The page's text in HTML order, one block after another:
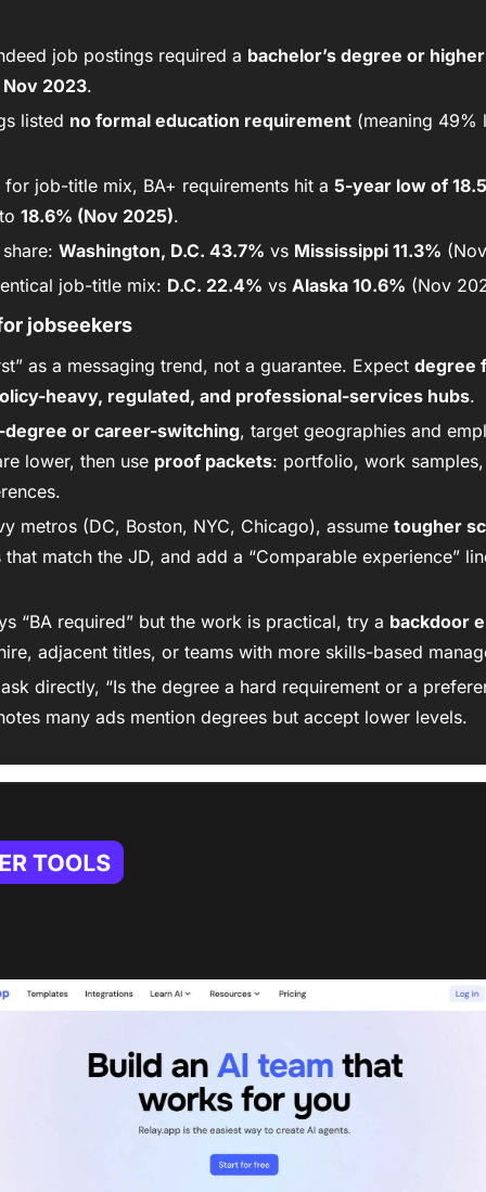
job postings required a bachelor’s degree or higher
Nov 2023.
listed no formal education requirement (meaning 49%
job-title mix, BA+ requirements hit a 5-year low of
18.6% (Nov 2025).
Washington, D.C. 43.7% vs Mississippi 11.3%
job-title mix: D.C. 22.4% vs Alaska 10.6% (Nov
jobseekers
as a messaging trend, not a guarantee. Expect degree
heavy, regulated, and professional-services hubs.
degree or career-switching, target geographies and
lower, then use proof packets: portfolio, work
metros (DC, Boston, NYC, Chicago), assume tougher
match the JD, and add a “Comparable experience”
“BA required” but the work is practical, try a backdoor
adjacent titles, or teams with more skills-based
directly, “Is the degree a hard requirement or a
many ads mention degrees but accept lower levels.